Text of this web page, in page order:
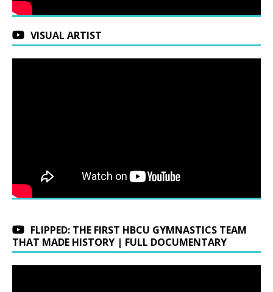
VISUAL ARTIST
FLIPPED: THE FIRST HBCU GYMNASTICS TEAM
THAT MADE HISTORY | FULL DOCUMENTARY